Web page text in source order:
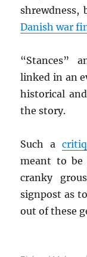
shrewdness,
Danish war
“Stances”
linked in an
historical
the story.
Such a
meant to be
cranky
signpost as
out of these